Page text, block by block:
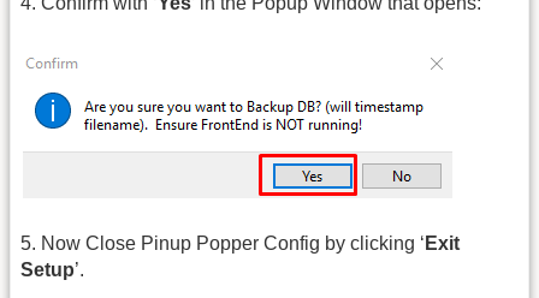
5. Now Close Pinup Popper Config by clicking ‘ Exit
Setup’.